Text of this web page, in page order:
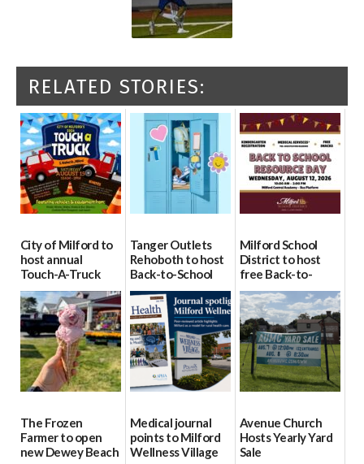
RELATED STORIES:
City of Milford to
host annual
Touch-A-Truck
event Aug. 15
08/04/2026
Tanger Outlets
Rehoboth to host
Back-to-School
Block Party Aug.
15
08/04/2026
Milford School
District to host
free Back-to-
School Resource
Day Aug. 12
08/04/2026
The Frozen
Farmer to open
new Dewey Beach
Medical journal
points to Milford
Wellness Village
Avenue Church
Hosts Yearly Yard
Sale